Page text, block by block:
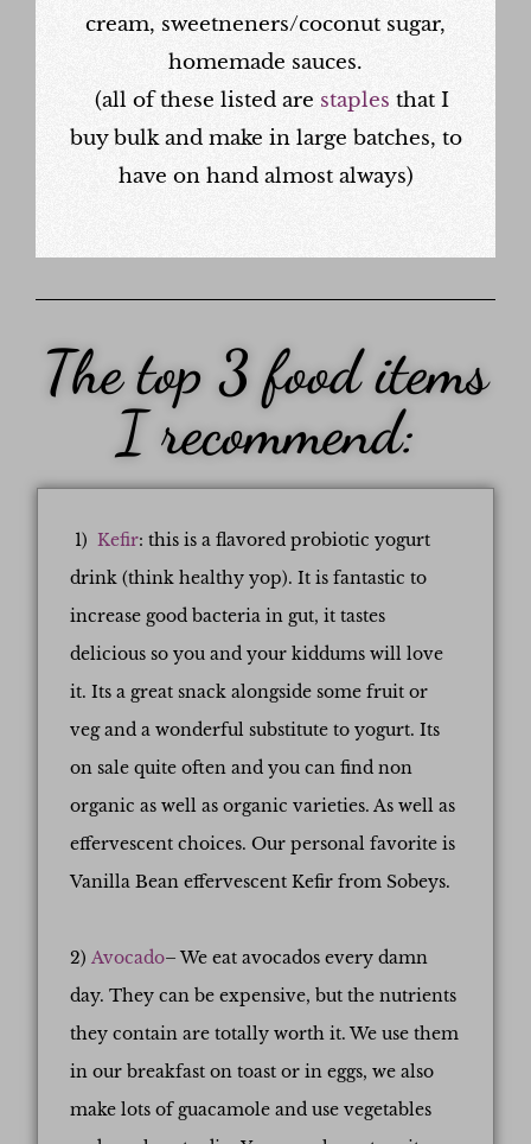
cream, sweetneners/coconut sugar,
homemade sauces.
(all of these listed are staples that I
buy bulk and make in large batches, to
have on hand almost always)
The top 3 food items
I recommend:
1) Kefir: this is a flavored probiotic yogurt
drink (think healthy yop). It is fantastic to
increase good bacteria in gut, it tastes
delicious so you and your kiddums will love
it. Its a great snack alongside some fruit or
veg and a wonderful substitute to yogurt. Its
on sale quite often and you can find non
organic as well as organic varieties. As well as
effervescent choices. Our personal favorite is
Vanilla Bean effervescent Kefir from Sobeys.
2) Avocado– We eat avocados every damn
day. They can be expensive, but the nutrients
they contain are totally worth it. We use them
in our breakfast on toast or in eggs, we also
make lots of guacamole and use vegetables